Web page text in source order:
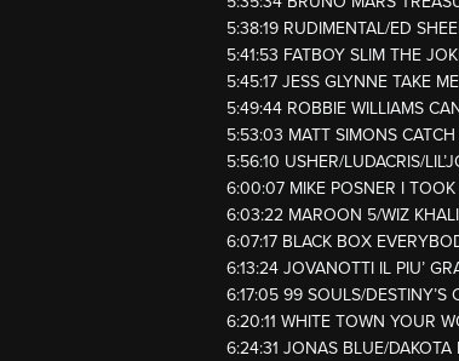
5:38:19 RUDIMENTAL/ED
5:41:53 FATBOY SLIM THE
5:45:17 JESS GLYNNE TAKE
5:49:44 ROBBIE WILLIAMS
5:53:03 MATT SIMONS
5:56:10 USHER/LUDACRIS/
6:00:07 MIKE POSNER I TOOK
6:03:22 MAROON 5/WIZ
6:07:17 BLACK BOX
6:13:24 JOVANOTTI IL PIU’
6:17:05 99 SOULS/DESTINY’S
6:20:11 WHITE TOWN YOUR
6:24:31 JONAS BLUE/DAKOTA